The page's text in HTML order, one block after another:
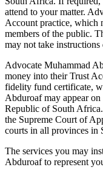
attend to your matter.
Account practice, which
members of the public.
may not take
Advocate Muhammad
money into their Trust
fidelity fund certificate,
Abduroaf may appear
Republic of South
the Supreme Court of
courts in all provinces in
The services you may
Abduroaf to represent